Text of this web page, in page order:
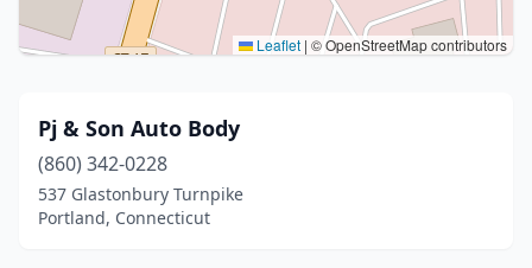
Leaflet | © OpenStreetMap contributors
Pj & Son Auto Body
(860) 342-0228
537 Glastonbury Turnpike
Portland, Connecticut